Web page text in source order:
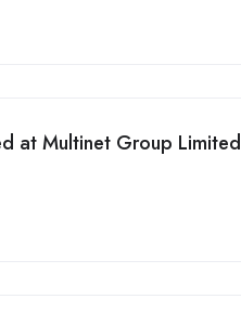
at Multinet Group Limited